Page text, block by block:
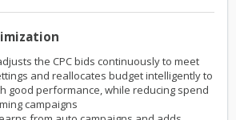
the CPC bids continuously to meet
and reallocates budget intelligently to
good performance, while reducing spend
campaigns